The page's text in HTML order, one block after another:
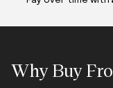
Why Buy